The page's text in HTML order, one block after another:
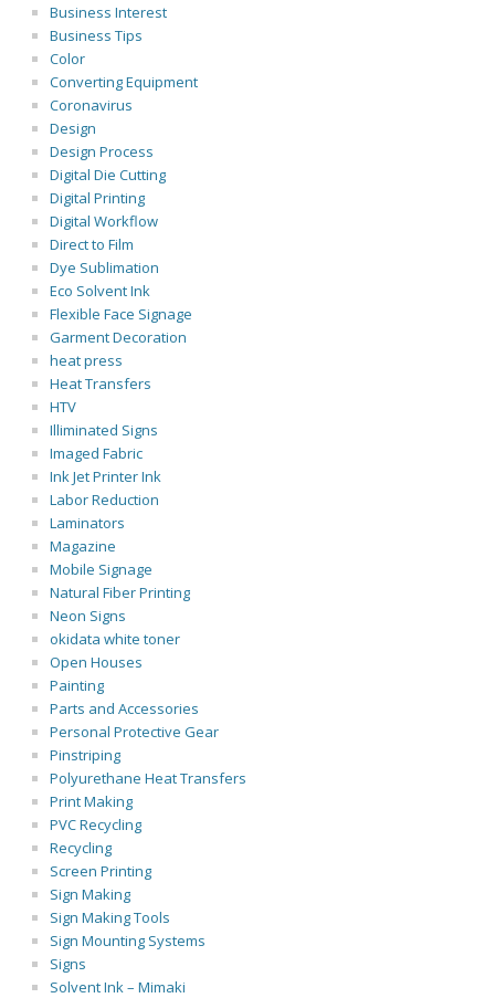
Business Interest
Business Tips
Color
Converting Equipment
Coronavirus
Design
Design Process
Digital Die Cutting
Digital Printing
Digital Workflow
Direct to Film
Dye Sublimation
Eco Solvent Ink
Flexible Face Signage
Garment Decoration
heat press
Heat Transfers
HTV
Illiminated Signs
Imaged Fabric
Ink Jet Printer Ink
Labor Reduction
Laminators
Magazine
Mobile Signage
Natural Fiber Printing
Neon Signs
okidata white toner
Open Houses
Painting
Parts and Accessories
Personal Protective Gear
Pinstriping
Polyurethane Heat Transfers
Print Making
PVC Recycling
Recycling
Screen Printing
Sign Making
Sign Making Tools
Sign Mounting Systems
Signs
Solvent Ink – Mimaki